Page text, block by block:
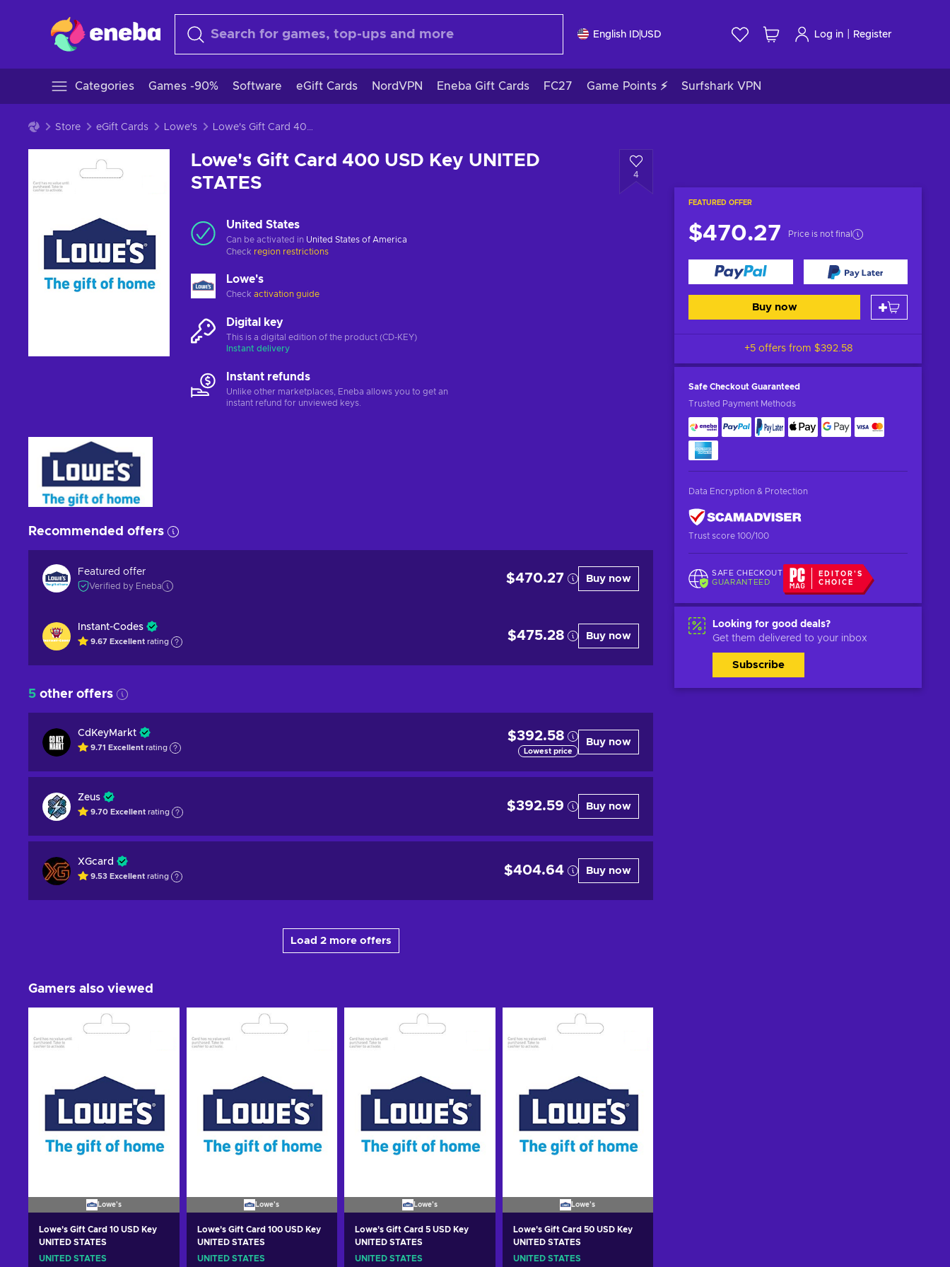
English ID USD Log in Register
Categories Games -90% Software eGift Cards NordVPN Eneba Gift Cards FC27 Game Points ⚡ Surfshark VPN
Store eGift Cards Lowe's Lowe's Gift Card 400 USD Key UNITED STATES
Lowe's Gift Card 400 USD Key UNITED
STATES
4
FEATURED OFFER
$470.27 Price is not final
Buy now
+5 offers from $392.58
Safe Checkout Guaranteed
Trusted Payment Methods
Data Encryption & Protection
Trust score 100/100
SAFE CHECKOUT
GUARANTEED
EDITOR'S
CHOICE
Looking for good deals?
Get them delivered to your inbox
Subscribe
United States
Can be activated in United States of America
Check region restrictions
Lowe's
Check activation guide
Digital key
This is a digital edition of the product (CD-KEY)
Instant delivery
Instant refunds
Unlike other marketplaces, Eneba allows you to get an
instant refund for unviewed keys.
Recommended offers
Featured offer
Verified by Eneba
$470.27 Buy now
Instant-Codes
9.67 Excellent rating $475.28 Buy now
5 other offers
CdKeyMarkt
9.71 Excellent rating
$392.58
Lowest price
Buy now
Zeus
9.70 Excellent rating $392.59 Buy now
XGcard
9.53 Excellent rating $404.64 Buy now
Load 2 more offers
Gamers also viewed
Lowe's
Lowe's Gift Card 10 USD Key
UNITED STATES
UNITED STATES
Lowe's
Lowe's Gift Card 100 USD Key
UNITED STATES
UNITED STATES
Lowe's
Lowe's Gift Card 5 USD Key
UNITED STATES
UNITED STATES
Lowe's
Lowe's Gift Card 50 USD Key
UNITED STATES
UNITED STATES